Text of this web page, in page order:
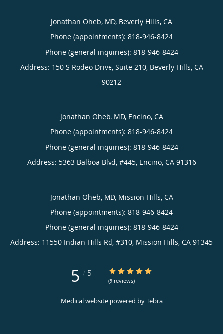
Jonathan Oheb, MD, Beverly Hills, CA
Phone (appointments): 818-946-8424
Phone (general inquiries): 818-946-8424
Address: 150 S Rodeo Drive, Suite 210, Beverly Hills, CA
90212
Jonathan Oheb, MD, Encino, CA
Phone (appointments): 818-946-8424
Phone (general inquiries): 818-946-8424
Address: 5363 Balboa Blvd, #445, Encino, CA 91316
Jonathan Oheb, MD, Mission Hills, CA
Phone (appointments): 818-946-8424
Phone (general inquiries): 818-946-8424
Address: 11550 Indian Hills Rd, #310, Mission Hills, CA 91345
5 / 5 5/5 Star Rating
(9 reviews)
Medical website powered byTebra